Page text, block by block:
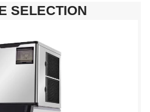
SELECTION